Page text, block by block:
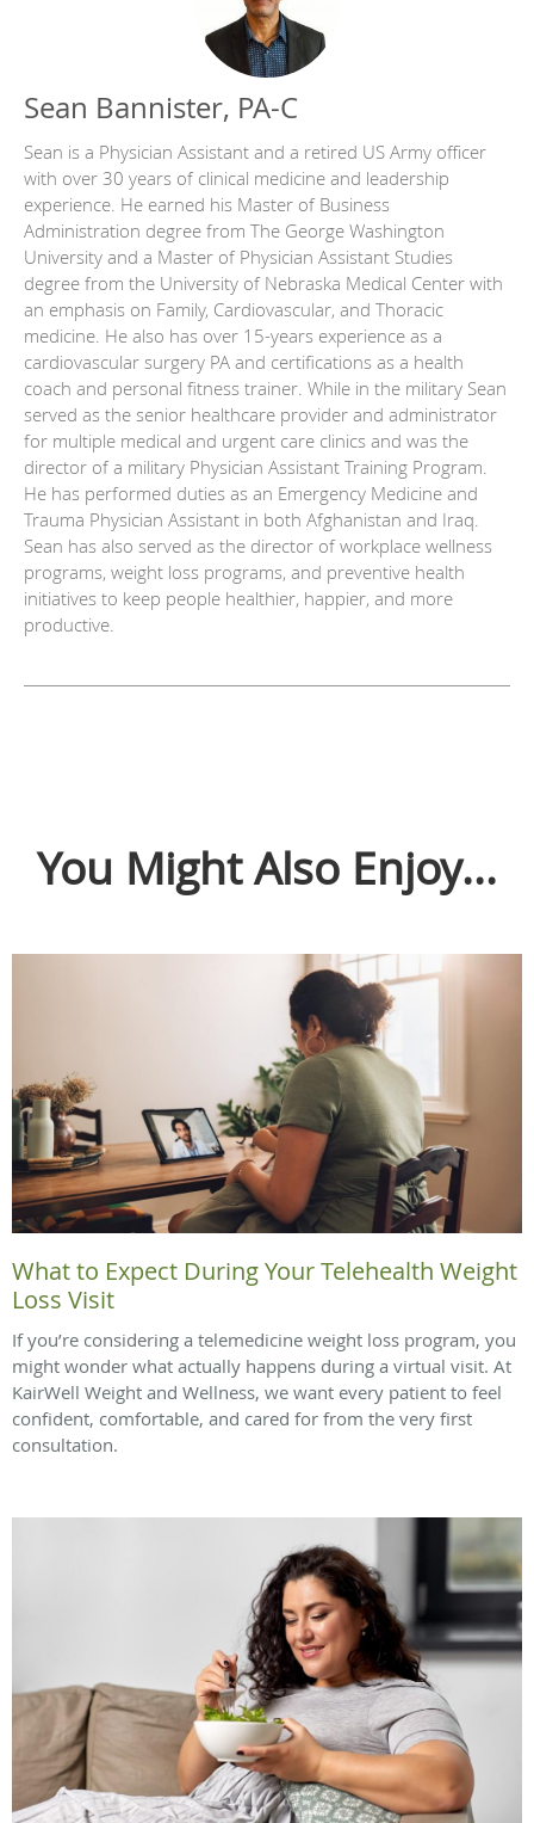
Sean Bannister, PA-C
Sean is a Physician Assistant and a retired US Army officer
with over 30 years of clinical medicine and leadership
experience. He earned his Master of Business
Administration degree from The George Washington
University and a Master of Physician Assistant Studies
degree from the University of Nebraska Medical Center with
an emphasis on Family, Cardiovascular, and Thoracic
medicine. He also has over 15-years experience as a
cardiovascular surgery PA and certifications as a health
coach and personal fitness trainer. While in the military Sean
served as the senior healthcare provider and administrator
for multiple medical and urgent care clinics and was the
director of a military Physician Assistant Training Program.
He has performed duties as an Emergency Medicine and
Trauma Physician Assistant in both Afghanistan and Iraq.
Sean has also served as the director of workplace wellness
programs, weight loss programs, and preventive health
initiatives to keep people healthier, happier, and more
productive.
You Might Also Enjoy...
What to Expect During Your Telehealth Weight
Loss Visit
If you’re considering a telemedicine weight loss program, you
might wonder what actually happens during a virtual visit. At
KairWell Weight and Wellness, we want every patient to feel
confident, comfortable, and cared for from the very first
consultation.